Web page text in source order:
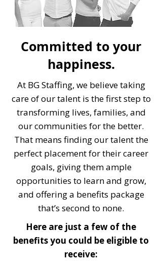
Committed to your
happiness.
At BG Staffing, we believe taking
care of our talent is the first step to
transforming lives, families, and
our communities for the better.
That means finding our talent the
perfect placement for their career
goals, giving them ample
opportunities to learn and grow,
and offering a benefits package
that’s second to none.
Here are just a few of the
benefits you could be eligible to
receive: